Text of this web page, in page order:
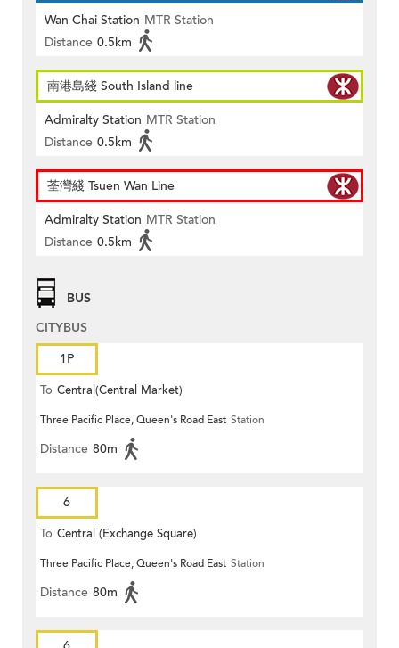
Wan Chai Station MTR Station
Distance 0.5km
南港島綫 South Island line
Admiralty Station MTR Station
Distance 0.5km
荃灣綫 Tsuen Wan Line
Admiralty Station MTR Station
Distance 0.5km
BUS
CITYBUS
1P
To Central(Central Market)
Three Pacific Place, Queen's Road East Station
Distance 80m
6
To Central (Exchange Square)
Three Pacific Place, Queen's Road East Station
Distance 80m